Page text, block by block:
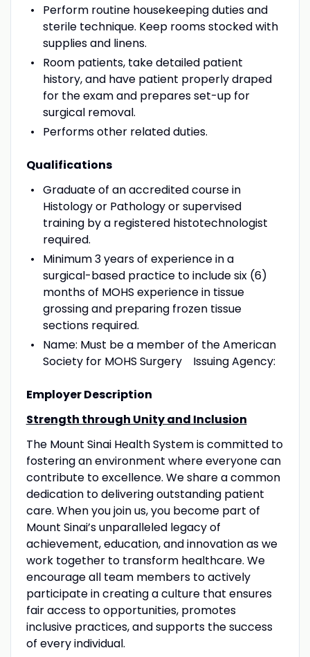
Perform routine housekeeping duties and
sterile technique. Keep rooms stocked with
supplies and linens.
Room patients, take detailed patient
history, and have patient properly draped
for the exam and prepares set-up for
surgical removal.
Performs other related duties.
Qualifications
Graduate of an accredited course in
Histology or Pathology or supervised
training by a registered histotechnologist
required.
Minimum 3 years of experience in a
surgical-based practice to include six (6)
months of MOHS experience in tissue
grossing and preparing frozen tissue
sections required.
Name: Must be a member of the American
Society for MOHS Surgery Issuing Agency:
Employer Description
Strength through Unity and Inclusion
The Mount Sinai Health System is committed to
fostering an environment where everyone can
contribute to excellence. We share a common
dedication to delivering outstanding patient
care. When you join us, you become part of
Mount Sinai’s unparalleled legacy of
achievement, education, and innovation as we
work together to transform healthcare. We
encourage all team members to actively
participate in creating a culture that ensures
fair access to opportunities, promotes
inclusive practices, and supports the success
of every individual.